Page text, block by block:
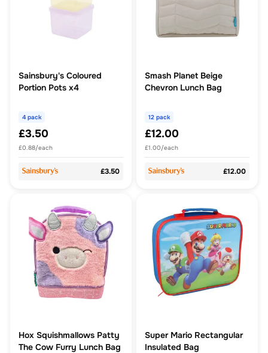
Sainsbury's Coloured
Portion Pots x4
4 pack
£3.50
£0.88/each
£3.50
Smash Planet Beige
Chevron Lunch Bag
12 pack
£12.00
£1.00/each
£12.00
Hox Squishmallows Patty
The Cow Furry Lunch Bag
Super Mario Rectangular
Insulated Bag